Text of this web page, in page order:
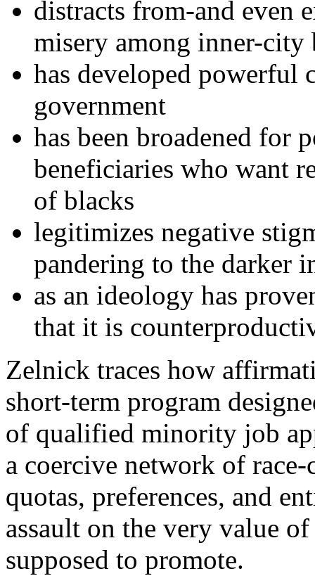
distracts from-and even
misery among inner-city
has developed powerful
government
has been broadened for
beneficiaries who want
of blacks
legitimizes negative
pandering to the darker
as an ideology has
that it is
Zelnick traces how
short-term program
of qualified minority job
a coercive network of
quotas, preferences, and
assault on the very value
supposed to promote.